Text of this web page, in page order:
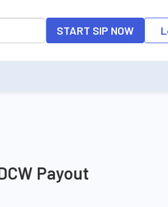
data into the input field, the
START SIP NOW
Payout